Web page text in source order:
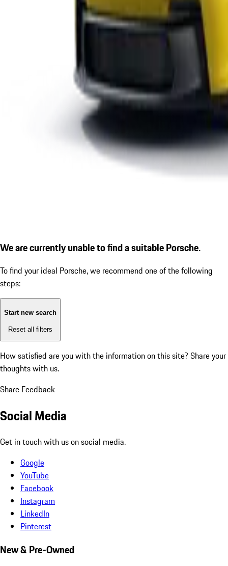
We are currently unable to find a suitable Porsche.
To find your ideal Porsche, we recommend one of the following
steps:
Start new search
Reset all filters
How satisfied are you with the information on this site? Share your
thoughts with us.
Share Feedback
Social Media
Get in touch with us on social media.
Google
YouTube
Facebook
Instagram
LinkedIn
Pinterest
New & Pre-Owned